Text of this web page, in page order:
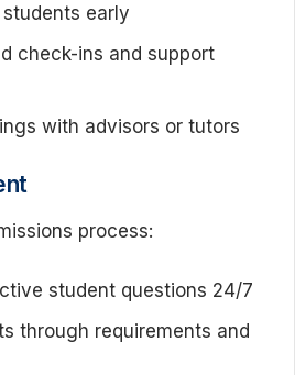
early
check-ins and support
with advisors or tutors
process:
student questions 24/7
through requirements and